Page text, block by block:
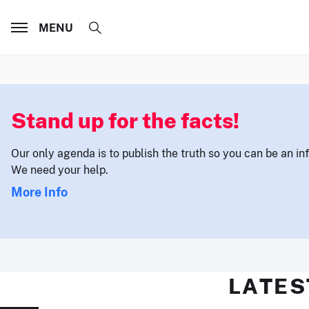
MENU
Stand up for the facts!
Our only agenda is to publish the truth so you can be an
We need your help.
More Info